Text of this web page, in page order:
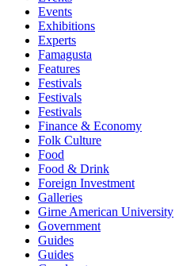
Events
Exhibitions
Experts
Famagusta
Features
Festivals
Festivals
Festivals
Finance & Economy
Folk Culture
Food
Food & Drink
Foreign Investment
Galleries
Girne American University
Government
Guides
Guides